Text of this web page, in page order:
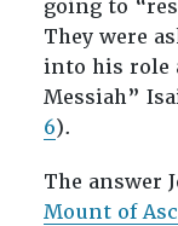
going to
They were
into his role
Messiah”
6).
The answer
Mount of